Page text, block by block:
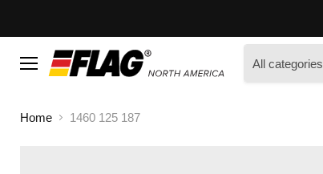
Menu
All categories
Home
1460 125 187